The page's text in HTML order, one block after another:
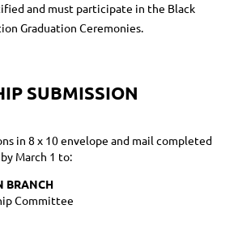
and must participate in the Black
Graduation Ceremonies.
SUBMISSION
in 8 x 10 envelope and mail completed
March 1 to:
BRANCH
Committee